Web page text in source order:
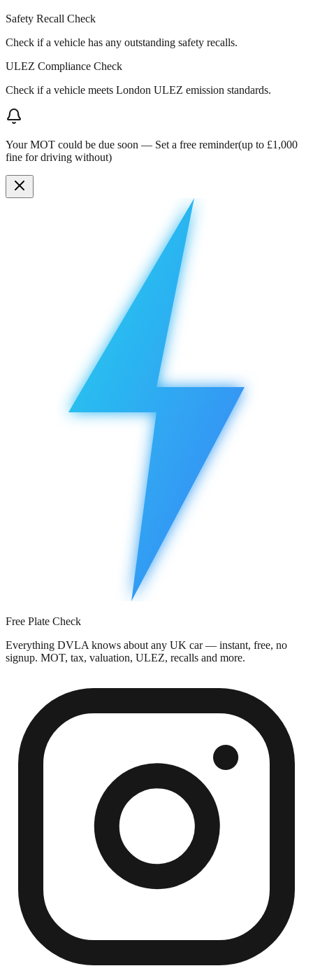
Safety Recall Check
Check if a vehicle has any outstanding safety recalls.
ULEZ Compliance Check
Check if a vehicle meets London ULEZ emission standards.
Your MOT could be due soon — Set a free reminder(up to £1,000
fine for driving without)
Free Plate Check
Everything DVLA knows about any UK car — instant, free, no
signup. MOT, tax, valuation, ULEZ, recalls and more.